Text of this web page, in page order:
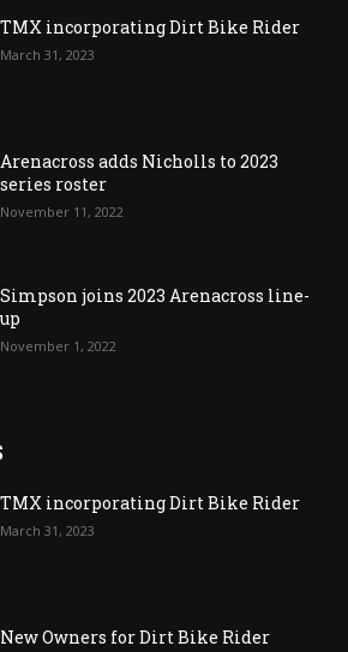
TMX incorporating Dirt Bike Rider
March 31, 2023
Arenacross adds Nicholls to 2023
series roster
November 11, 2022
Simpson joins 2023 Arenacross line-
up
November 1, 2022
TMX incorporating Dirt Bike Rider
March 31, 2023
New Owners for Dirt Bike Rider